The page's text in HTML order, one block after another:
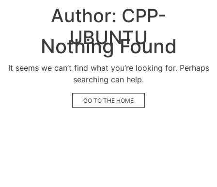
Author: CPP-
UBUNTU
Nothing Found
It seems we can’t find what you’re looking for. Perhaps
searching can help.
GO TO THE HOME